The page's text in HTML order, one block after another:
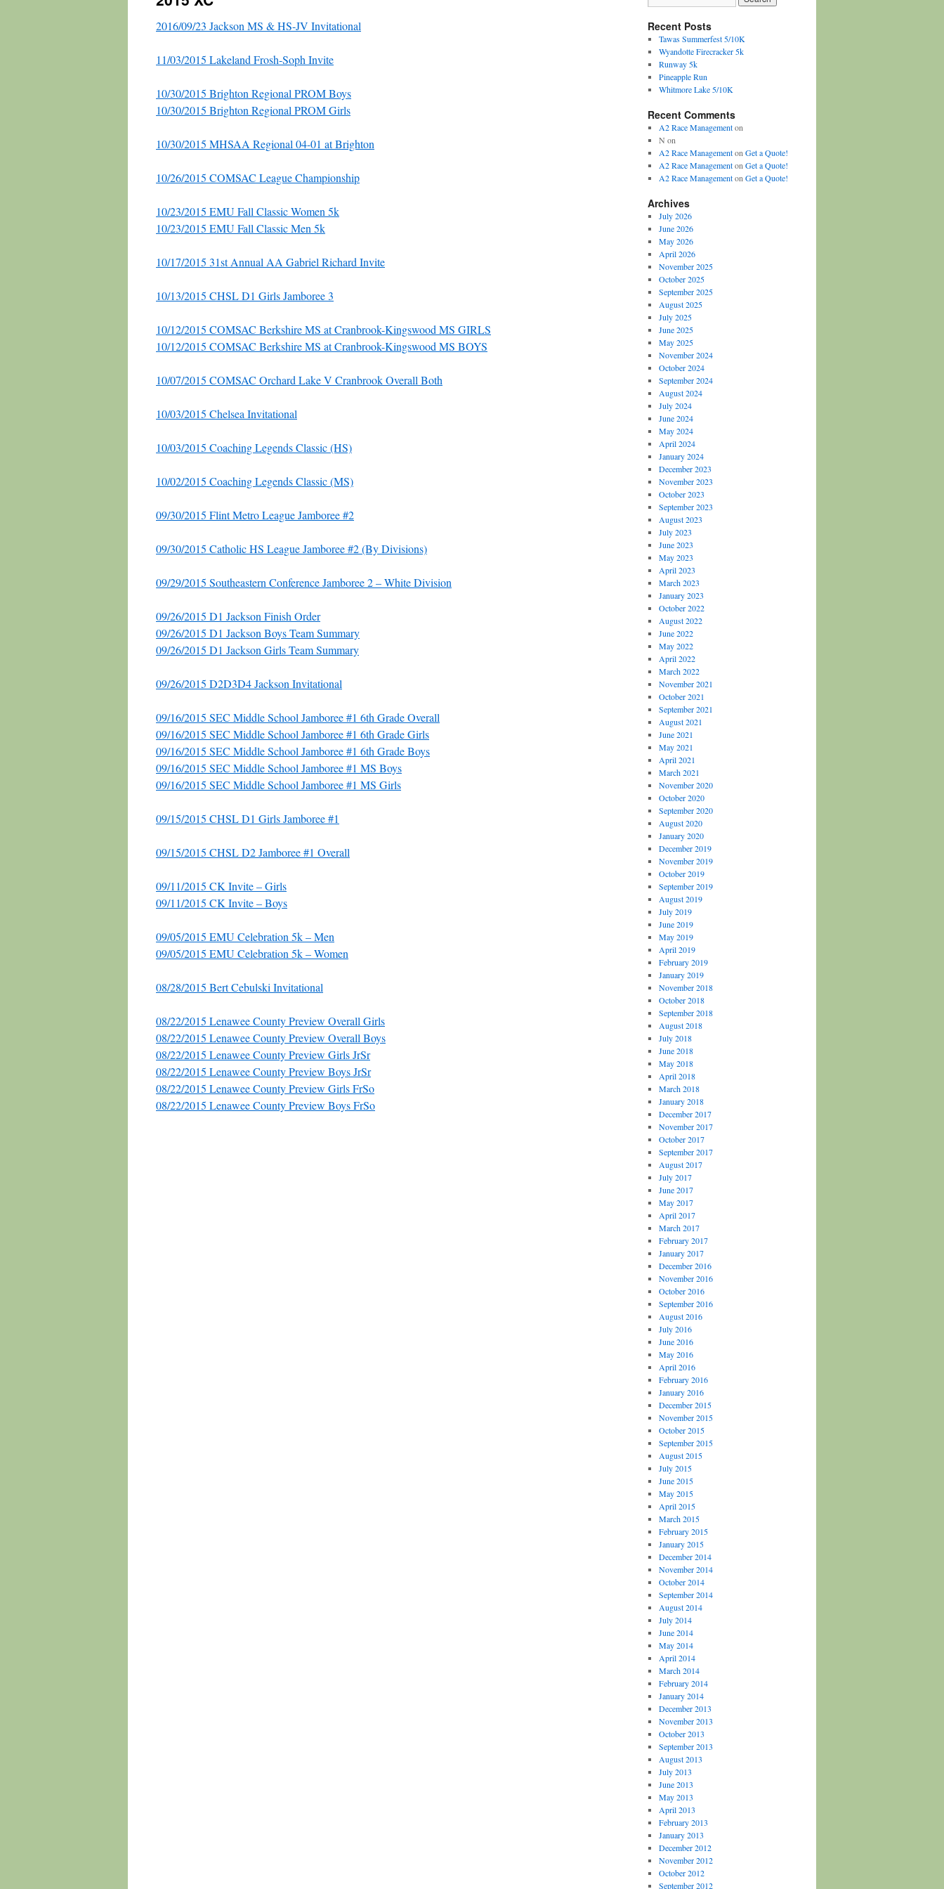
2016/09/23 Jackson MS & HS-JV Invitational
11/03/2015 Lakeland Frosh-Soph Invite
10/30/2015 Brighton Regional PROM Boys
10/30/2015 Brighton Regional PROM Girls
10/30/2015 MHSAA Regional 04-01 at Brighton
10/26/2015 COMSAC League Championship
10/23/2015 EMU Fall Classic Women 5k
10/23/2015 EMU Fall Classic Men 5k
10/17/2015 31st Annual AA Gabriel Richard Invite
10/13/2015 CHSL D1 Girls Jamboree 3
10/12/2015 COMSAC Berkshire MS at Cranbrook-Kingswood MS GIRLS
10/12/2015 COMSAC Berkshire MS at Cranbrook-Kingswood MS BOYS
10/07/2015 COMSAC Orchard Lake V Cranbrook Overall Both
10/03/2015 Chelsea Invitational
10/03/2015 Coaching Legends Classic (HS)
10/02/2015 Coaching Legends Classic (MS)
09/30/2015 Flint Metro League Jamboree #2
09/30/2015 Catholic HS League Jamboree #2 (By Divisions)
09/29/2015 Southeastern Conference Jamboree 2 – White Division
09/26/2015 D1 Jackson Finish Order
09/26/2015 D1 Jackson Boys Team Summary
09/26/2015 D1 Jackson Girls Team Summary
09/26/2015 D2D3D4 Jackson Invitational
09/16/2015 SEC Middle School Jamboree #1 6th Grade Overall
09/16/2015 SEC Middle School Jamboree #1 6th Grade Girls
09/16/2015 SEC Middle School Jamboree #1 6th Grade Boys
09/16/2015 SEC Middle School Jamboree #1 MS Boys
09/16/2015 SEC Middle School Jamboree #1 MS Girls
09/15/2015 CHSL D1 Girls Jamboree #1
09/15/2015 CHSL D2 Jamboree #1 Overall
09/11/2015 CK Invite – Girls
09/11/2015 CK Invite – Boys
09/05/2015 EMU Celebration 5k – Men
09/05/2015 EMU Celebration 5k – Women
08/28/2015 Bert Cebulski Invitational
08/22/2015 Lenawee County Preview Overall Girls
08/22/2015 Lenawee County Preview Overall Boys
08/22/2015 Lenawee County Preview Girls JrSr
08/22/2015 Lenawee County Preview Boys JrSr
08/22/2015 Lenawee County Preview Girls FrSo
08/22/2015 Lenawee County Preview Boys FrSo
Recent Posts
Tawas Summerfest 5/10K
Wyandotte Firecracker 5k
Runway 5k
Pineapple Run
Whitmore Lake 5/10K
Recent Comments
A2 Race Managementon
N on
A2 Race Managementon Get a Quote!
A2 Race Managementon Get a Quote!
A2 Race Managementon Get a Quote!
Archives
July 2026
June 2026
May 2026
April 2026
November 2025
October 2025
September 2025
August 2025
July 2025
June 2025
May 2025
November 2024
October 2024
September 2024
August 2024
July 2024
June 2024
May 2024
April 2024
January 2024
December 2023
November 2023
October 2023
September 2023
August 2023
July 2023
June 2023
May 2023
April 2023
March 2023
January 2023
October 2022
August 2022
June 2022
May 2022
April 2022
March 2022
November 2021
October 2021
September 2021
August 2021
June 2021
May 2021
April 2021
March 2021
November 2020
October 2020
September 2020
August 2020
January 2020
December 2019
November 2019
October 2019
September 2019
August 2019
July 2019
June 2019
May 2019
April 2019
February 2019
January 2019
November 2018
October 2018
September 2018
August 2018
July 2018
June 2018
May 2018
April 2018
March 2018
January 2018
December 2017
November 2017
October 2017
September 2017
August 2017
July 2017
June 2017
May 2017
April 2017
March 2017
February 2017
January 2017
December 2016
November 2016
October 2016
September 2016
August 2016
July 2016
June 2016
May 2016
April 2016
February 2016
January 2016
December 2015
November 2015
October 2015
September 2015
August 2015
July 2015
June 2015
May 2015
April 2015
March 2015
February 2015
January 2015
December 2014
November 2014
October 2014
September 2014
August 2014
July 2014
June 2014
May 2014
April 2014
March 2014
February 2014
January 2014
December 2013
November 2013
October 2013
September 2013
August 2013
July 2013
June 2013
May 2013
April 2013
February 2013
January 2013
December 2012
November 2012
October 2012
September 2012